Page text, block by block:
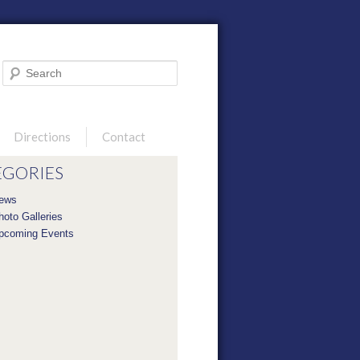
Search
Directions Contact
Galleries
Events